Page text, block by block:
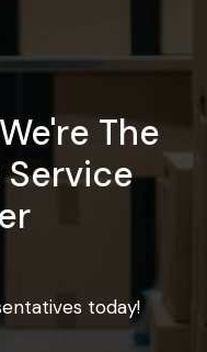
The
Service
today!